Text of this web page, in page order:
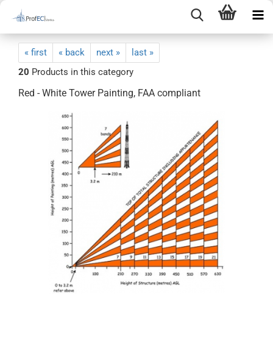
« first « back next »
last »
20 Products in this category
Red - White Tower Painting, FAA compliant